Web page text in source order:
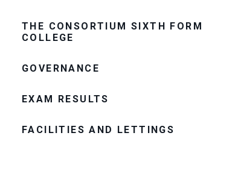
THE CONSORTIUM SIXTH FORM
COLLEGE
GOVERNANCE
EXAM RESULTS
FACILITIES AND LETTINGS